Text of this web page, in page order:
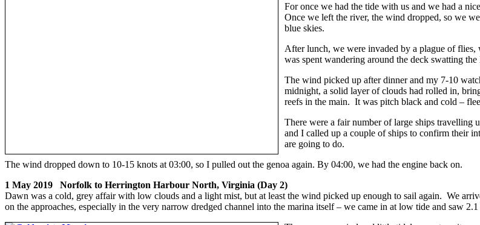
For once we had the tide with us and we had a
Once we left the river, the wind dropped, so we
blue skies.
After lunch, we were invaded by a plague of
was spent wandering around the deck swatting the
The wind picked up after dinner and my 7-10
midnight, a solid layer of clouds had rolled in,
reefs in the main. It was pitch black and cold –
There were a fair number of large ships travelling
and I called up a couple of ships to confirm their
are going to do.
The wind dropped down to 10-15 knots at 03:00, so I pulled out the genoa again. By 04:00, we had the engine back on.
1 May 2019 Norfolk to Herrington Harbour North, Virginia (Day 2)
Dawn was a cold, grey affair with low clouds and a light mist, but at least the wind picked up enough to sail again. We
on the approaches, especially in the very narrow dredged channel into the marina itself – we came in at low tide and saw 2.1